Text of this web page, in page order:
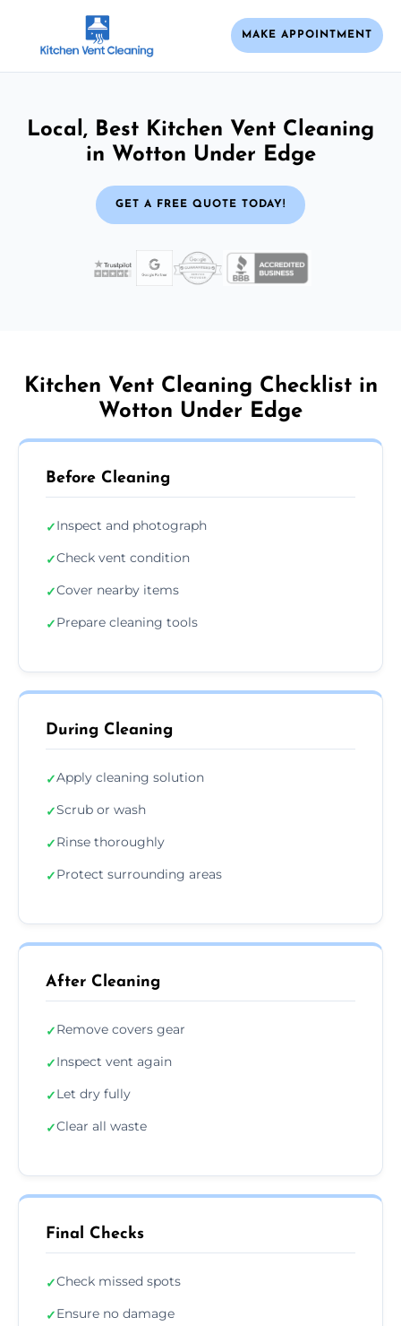
MAKE APPOINTMENT
Local, Best Kitchen Vent Cleaning
in Wotton Under Edge
GET A FREE QUOTE TODAY!
Kitchen Vent Cleaning Checklist in
Wotton Under Edge
Before Cleaning
✓Inspect and photograph
✓Check vent condition
✓Cover nearby items
✓Prepare cleaning tools
During Cleaning
✓Apply cleaning solution
✓Scrub or wash
✓Rinse thoroughly
✓Protect surrounding areas
After Cleaning
✓Remove covers gear
✓Inspect vent again
✓Let dry fully
✓Clear all waste
Final Checks
✓Check missed spots
✓Ensure no damage